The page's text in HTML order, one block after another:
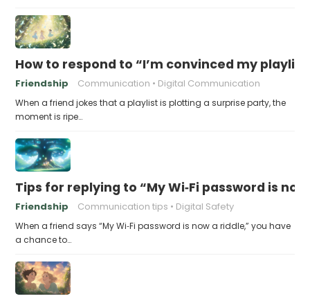
How to respond to “I’m convinced my
Friendship Communication Digital Communication
When a friend jokes that a playlist is plotting a surprise party, the
moment is ripe…
Tips for replying to “My Wi‑Fi password is
Friendship Communication tips Digital Safety
When a friend says “My Wi‑Fi password is now a riddle,” you have
a chance to…